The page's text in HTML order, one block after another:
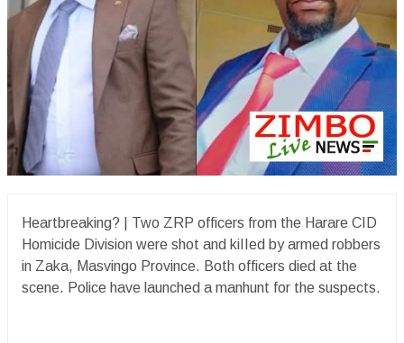
Heartbreaking? | Two ZRP officers from the Harare CID
Homicide Division were shot and kiIIed by armed robbers
in Zaka, Masvingo Province. Both officers died at the
scene. Police have launched a manhunt for the suspects.